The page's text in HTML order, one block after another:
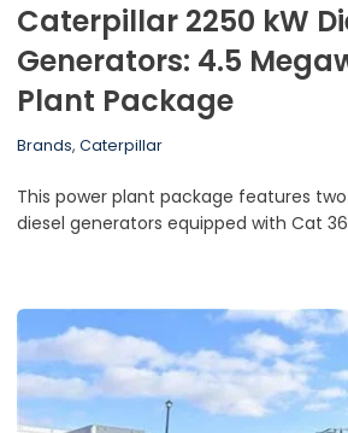
Caterpillar 2250 kW
Generators: 4.5
Plant Package
Brands, Caterpillar
This power plant package features
diesel generators equipped with Cat